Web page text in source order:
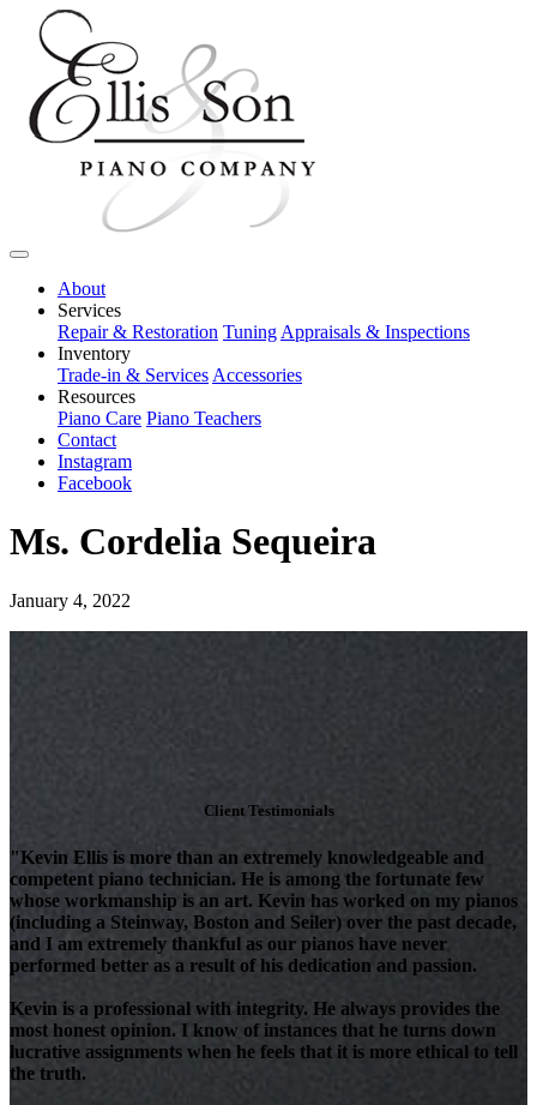
About
Services
Repair & Restoration Tuning Appraisals & Inspections
Inventory
Trade-in & Services Accessories
Resources
Piano Care Piano Teachers
Contact
Instagram
Facebook
Ms. Cordelia Sequeira
January 4, 2022
Client Testimonials
"Kevin Ellis is more than an extremely knowledgeable and
competent piano technician. He is among the fortunate few
whose workmanship is an art. Kevin has worked on my pianos
(including a Steinway, Boston and Seiler) over the past decade,
and I am extremely thankful as our pianos have never
performed better as a result of his dedication and passion.
Kevin is a professional with integrity. He always provides the
most honest opinion. I know of instances that he turns down
lucrative assignments when he feels that it is more ethical to tell
the truth.